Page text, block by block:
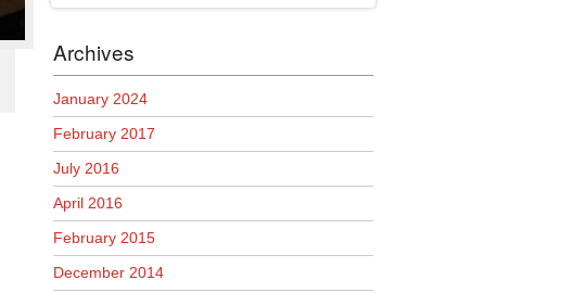
Archives
January 2024
February 2017
July 2016
April 2016
February 2015
December 2014